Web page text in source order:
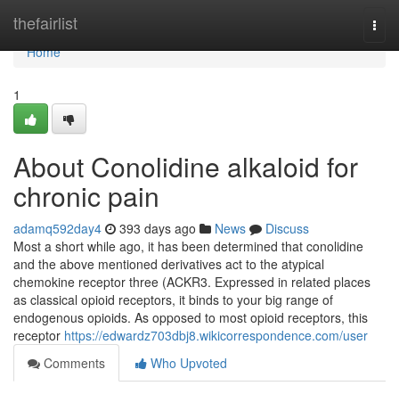
thefairlist
Home
Home
1
About Conolidine alkaloid for
chronic pain
adamq592day4 393 days ago News
Discuss
Most a short while ago, it has been determined that conolidine
and the above mentioned derivatives act to the atypical
chemokine receptor three (ACKR3. Expressed in related places
as classical opioid receptors, it binds to your big range of
endogenous opioids. As opposed to most opioid receptors, this
receptor https://edwardz703dbj8.wikicorrespondence.com/user
Comments
Who Upvoted